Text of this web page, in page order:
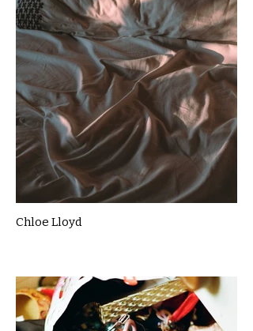
Chloe Lloyd